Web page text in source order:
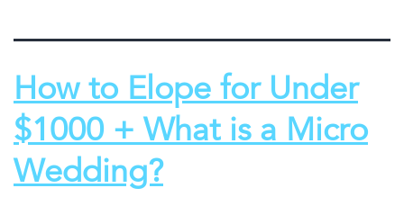
How to Elope for Under
$1000 + What is a Micro
Wedding?